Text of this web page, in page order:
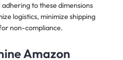
to these dimensions
logistics, minimize shipping
non-compliance.
Amazon